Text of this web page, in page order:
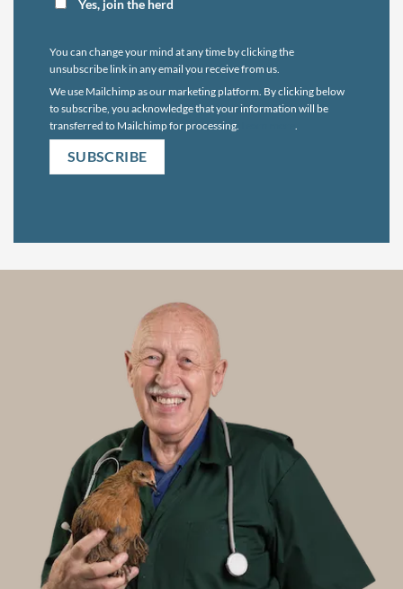
Yes, join the herd
You can change your mind at any time by clicking the
unsubscribe link in any email you receive from us.
We use Mailchimp as our marketing platform. By clicking below
to subscribe, you acknowledge that your information will be
transferred to Mailchimp for processing.